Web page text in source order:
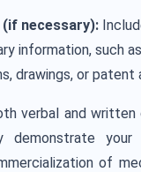
(if necessary):
information, such
drawings, or patent
verbal and written
your
of